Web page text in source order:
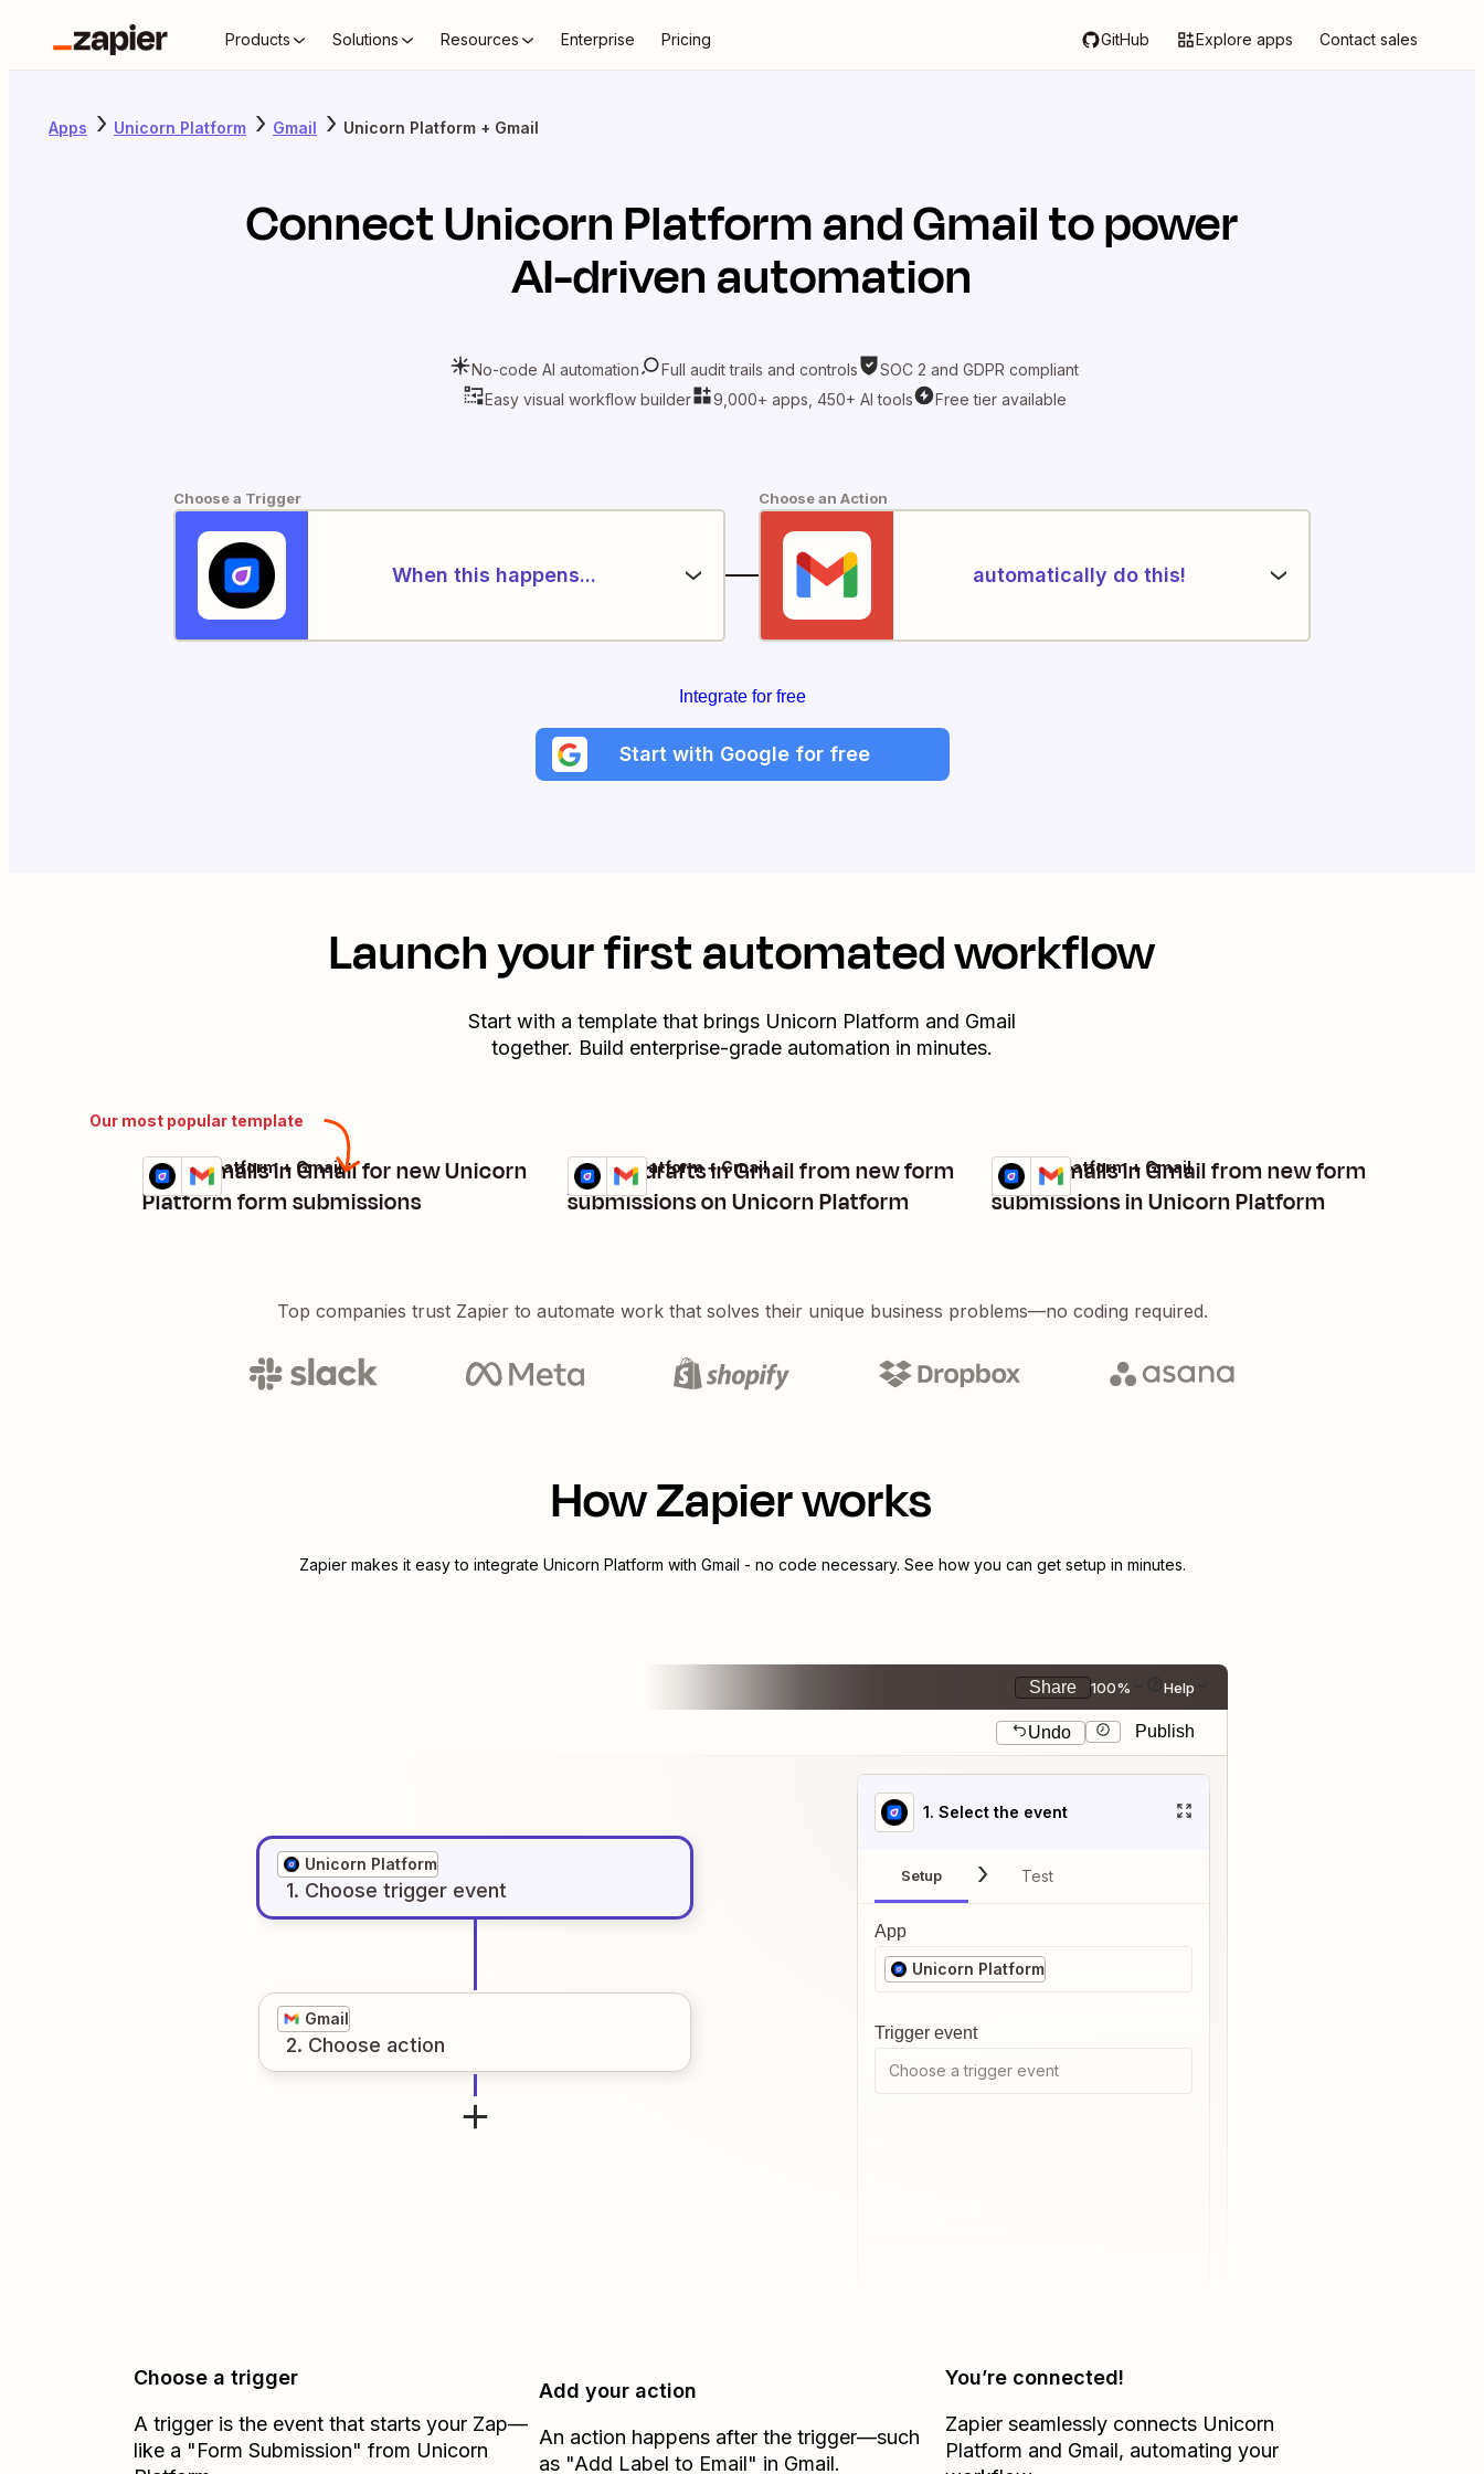
Products Solutions Resources Enterprise Pricing GitHub Explore apps Contact sales
Apps Unicorn Platform Gmail Unicorn Platform + Gmail
ConnectUnicorn PlatformandGmailto power
AI-driven automation
No-code AI automation Full audit trails and controls
SOC 2 and GDPR compliant
Easy visual workflow builder
9,000+ apps, 450+ AI tools Free tier available
Choose a Trigger
When this happens...
Choose an Action
automatically do this!
Integrate for free
Start with Google for free
Launch your first automated workflow
Start with a template that brings Unicorn Platform and Gmail
together. Build enterprise-grade automation in minutes.
Our most popular template
Send emails in Gmail for new Unicorn
Platform form submissions
Details
Try it
Unicorn Platform + Gmail
Create drafts in Gmail from new form
submissions on Unicorn Platform
Details
Try it
Unicorn Platform + Gmail
Send emails in Gmail from new form
submissions in Unicorn Platform
Details
Try it
Unicorn Platform + Gmail
Top companies trust Zapier to automate work that solves their unique business problems—no coding required.
How Zapier works
Zapier makes it easy to integrate Unicorn Platform with Gmail - no code necessary. See how you can get setup in minutes.
Share 100% Help
Undo Publish
Unicorn Platform
1. Choose trigger event
Gmail
2. Choose action
1. Select the event
Setup Test
App
Unicorn Platform
Trigger event
Choose a trigger event
Choose a trigger
A trigger is the event that starts your Zap—
like a "Form Submission" from Unicorn
Add your action
An action happens after the trigger—such
as "Add Label to Email" in Gmail.
You’re connected!
Zapier seamlessly connects Unicorn
Platform and Gmail, automating your